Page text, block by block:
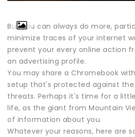
But you can always do more,
minimize traces of your internet
prevent your every online action
an advertising profile.
You may share a Chromebook
setup that's protected against
threats. Perhaps it's time for a
life, as the giant from Mountain
of information about you.
Whatever your reasons, here are